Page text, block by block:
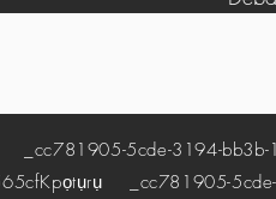
_cc781905-5cde-3194-bb3b-
Kpọtụrụ _cc781905-